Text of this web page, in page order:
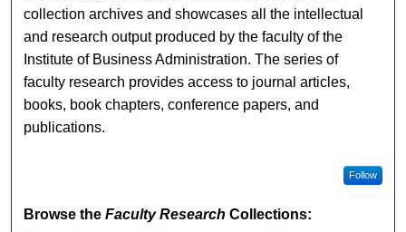
collection archives and showcases all the intellectual
and research output produced by the faculty of the
Institute of Business Administration. The series of
faculty research provides access to journal articles,
books, book chapters, conference papers, and
publications.
Follow
Browse theFaculty Research Collections: